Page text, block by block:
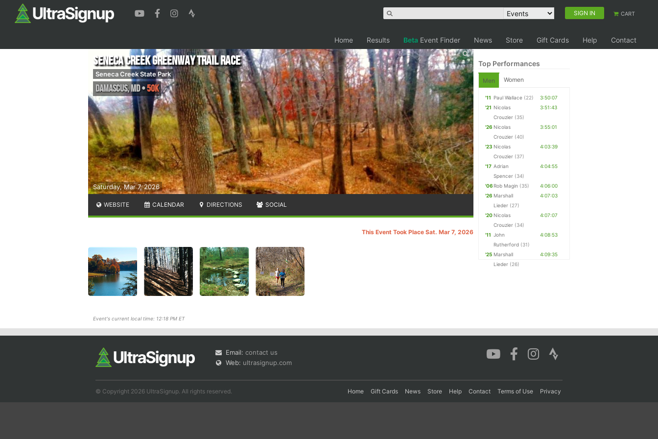
SIGN IN CART
Home Results Beta Event Finder News Store Gift Cards Help Contact
Saturday, Mar 7, 2026
Seneca Creek Greenway Trail Race
Seneca Creek State Park
Damascus,MD•50K
WEBSITE CALENDAR DIRECTIONS SOCIAL
This Event Took Place Sat. Mar 7, 2026
Event's current local time: 12:18 PM ET
Top Performances
Men Women
'11 Paul Wallace (22)
3:50:07
'21 Nicolas
Crouzier (35)
3:51:43
'26 Nicolas
Crouzier (40)
3:55:01
'23 Nicolas
Crouzier (37)
4:03:39
'17 Adrian
Spencer (34)
4:04:55
'06 Rob Magin (35)
4:06:00
'26 Marshall
Lieder (27)
4:07:03
'20 Nicolas
Crouzier (34)
4:07:07
'11 John
Rutherford (31)
4:08:53
'25 Marshall
Lieder (26)
4:09:35
Email: contact us
Web: ultrasignup.com
© Copyright 2026 UltraSignup. All rights reserved. Home Gift Cards News Store Help Contact Terms of Use Privacy